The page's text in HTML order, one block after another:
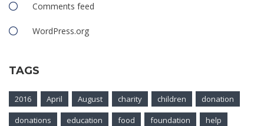
Comments feed
WordPress.org
TAGS
2016 April August charity children
donation
donations
education food foundation
help